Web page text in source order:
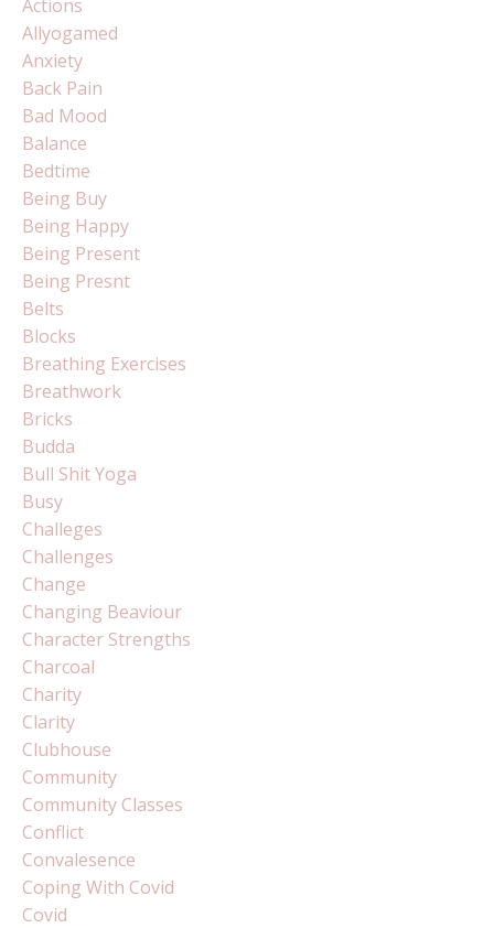
Actions
Allyogamed
Anxiety
Back Pain
Bad Mood
Balance
Bedtime
Being Buy
Being Happy
Being Present
Being Presnt
Belts
Blocks
Breathing Exercises
Breathwork
Bricks
Budda
Bull Shit Yoga
Busy
Challeges
Challenges
Change
Changing Beaviour
Character Strengths
Charcoal
Charity
Clarity
Clubhouse
Community
Community Classes
Conflict
Convalesence
Coping With Covid
Covid